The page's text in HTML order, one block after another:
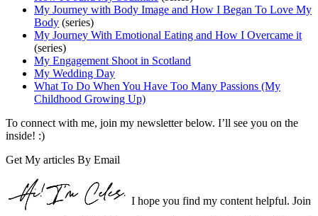
My Journey with Body Image and How I Began To Love My
Body (series)
My Journey With Emotional Eating and How I Overcame it
(series)
My Engagement Shoot in Scotland
My Wedding Day
What To Do When You Have Too Many Passions (My
Childhood Growing Up)
To connect with me, join my newsletter below. I’ll see you on the
inside! :)
Get My articles By Email
I hope you find my content helpful. Join